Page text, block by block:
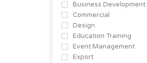
Business Development
Commercial
Design
Education Training
Event Management
Export